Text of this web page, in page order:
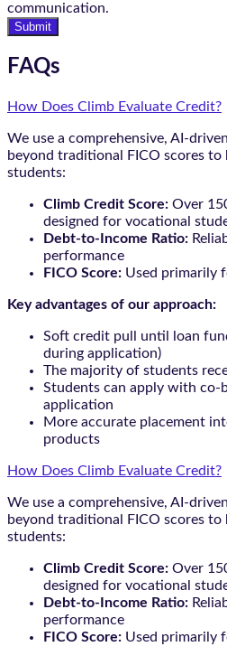
communication.
Submit
FAQs
How Does Climb Evaluate Credit?
We use a comprehensive, AI-
beyond traditional FICO scores
students:
Climb Credit Score: Over
designed for vocational
Debt-to-Income Ratio:
performance
FICO Score: Used primarily
Key advantages of our approach:
Soft credit pull until loan
during application)
The majority of students
Students can apply with
application
More accurate placement
products
How Does Climb Evaluate Credit?
We use a comprehensive, AI-
beyond traditional FICO scores
students:
Climb Credit Score: Over
designed for vocational
Debt-to-Income Ratio:
performance
FICO Score: Used primarily